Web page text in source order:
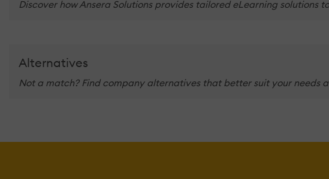
Discover how Ansera Solutions provides tailored eLearning
Alternatives
Not a match? Find company alternatives that better suit your needs